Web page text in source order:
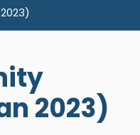
2023)